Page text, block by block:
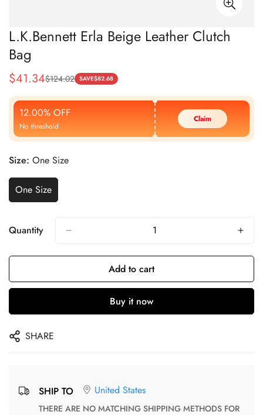
L.K.Bennett Erla Beige Leather Clutch
Bag
Sale
Price
$41.34
Regular
Price
$124.02 SAVE$82.68
12.00% OFF
No threshold
Claim
Size: One Size
One Size
Quantity
Add to cart
Buy it now
SHARE
SHIP TO United States
THERE ARE NO MATCHING SHIPPING METHODS FOR